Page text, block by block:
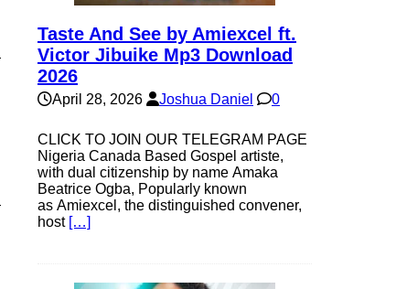
Taste And See by Amiexcel ft.
Victor Jibuike Mp3 Download
2026
April 28, 2026 Joshua Daniel 0
CLICK TO JOIN OUR TELEGRAM PAGE
Nigeria Canada Based Gospel artiste,
with dual citizenship by name Amaka
Beatrice Ogba, Popularly known
as Amiexcel, the distinguished convener,
host […]